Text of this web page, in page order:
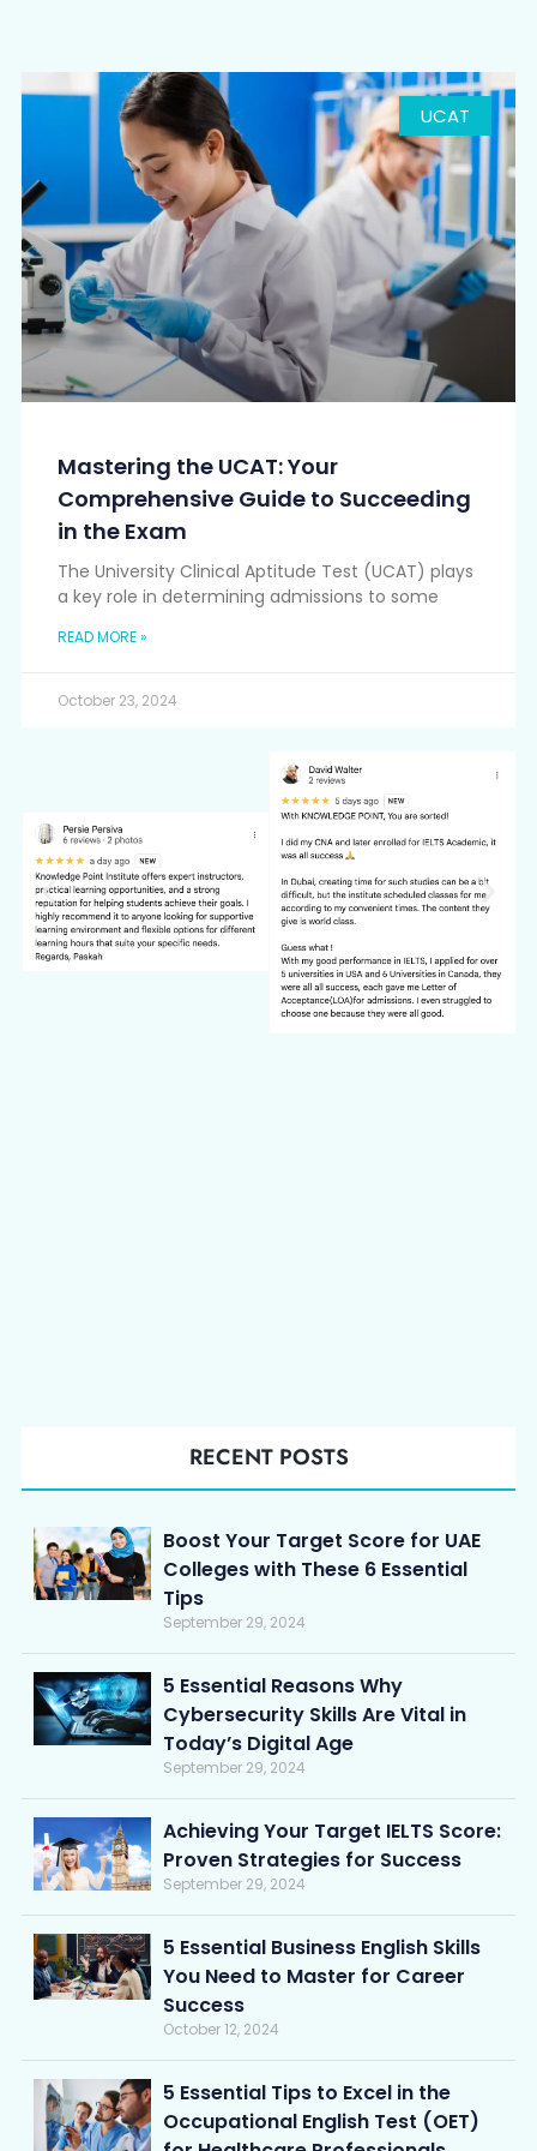
UCAT
Mastering the UCAT: Your
Comprehensive Guide to Succeeding
in the Exam
The University Clinical Aptitude Test (UCAT) plays
a key role in determining admissions to some
READ MORE »
October 23, 2024
RECENT POSTS
Boost Your Target Score for UAE
Colleges with These 6 Essential
Tips
September 29, 2024
5 Essential Reasons Why
Cybersecurity Skills Are Vital in
Today’s Digital Age
September 29, 2024
Achieving Your Target IELTS Score:
Proven Strategies for Success
September 29, 2024
5 Essential Business English Skills
You Need to Master for Career
Success
October 12, 2024
5 Essential Tips to Excel in the
Occupational English Test (OET)